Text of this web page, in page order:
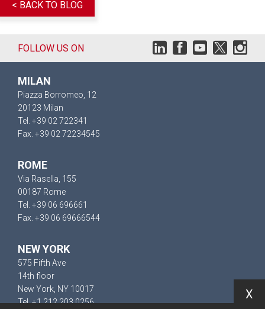
< BACK TO BLOG
FOLLOW US ON
MILAN
Piazza Borromeo, 12
20123 Milan
Tel. +39 02 722341
Fax. +39 02 72234545
ROME
Via Rasella, 155
00187 Rome
Tel. +39 06 696661
Fax. +39 06 69666544
NEW YORK
575 Fifth Ave
14th floor
New York, NY 10017
Tel. +1 212 203 0256
X